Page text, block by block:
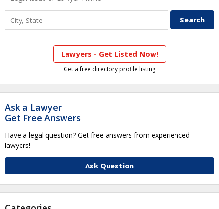
Lawyers - Get Listed Now!
Get a free directory profile listing
Ask a Lawyer
Get Free Answers
Have a legal question? Get free answers from experienced
lawyers!
Ask Question